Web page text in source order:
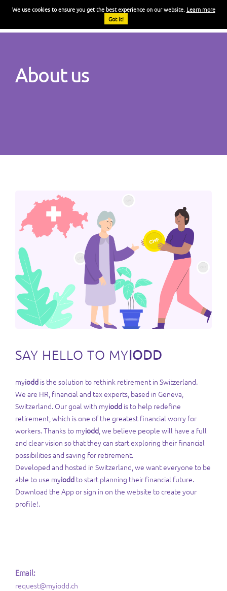
We use cookies to ensure you get the best experience on our website. Learn more
Got it!
FR
About us
SAY HELLO TO MYIODD
myiodd is the solution to rethink retirement in Switzerland.
We are HR, financial and tax experts, based in Geneva,
Switzerland. Our goal with myiodd is to help redefine
retirement, which is one of the greatest financial worry for
workers. Thanks to myiodd , we believe people will have a full
and clear vision so that they can start exploring their financial
possibilities and saving for retirement.
Developed and hosted in Switzerland, we want everyone to be
able to use myiodd to start planning their financial future.
Download the App or sign in on the website to create your
profile!.
Email:
request@myiodd.ch